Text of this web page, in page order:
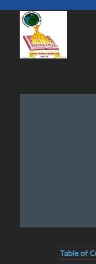
Skip to main content
Table of